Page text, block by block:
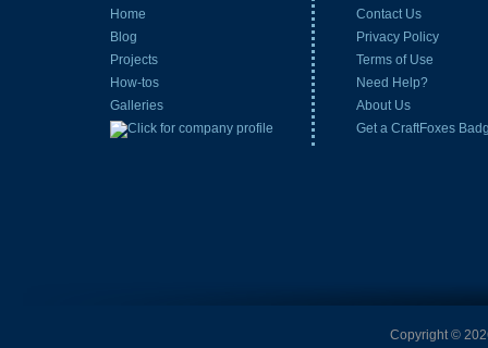
Home
Blog
Projects
How-tos
Galleries
Contact Us
Privacy Policy
Terms of Use
Need Help?
About Us
Get a CraftFoxes
Copyright ©